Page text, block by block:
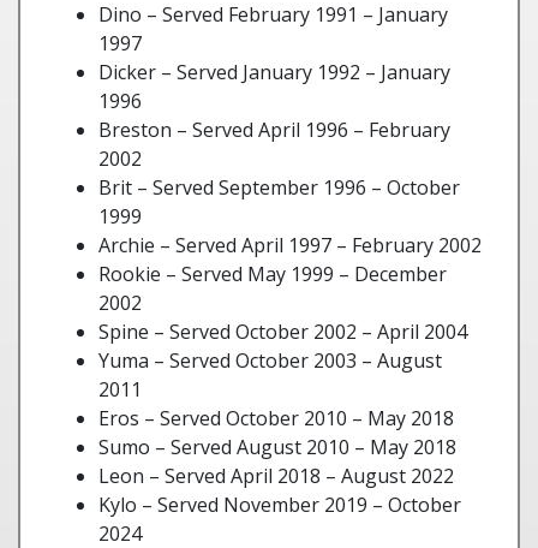
Dino – Served February 1991 – January
1997
Dicker – Served January 1992 – January
1996
Breston – Served April 1996 – February
2002
Brit – Served September 1996 – October
1999
Archie – Served April 1997 – February 2002
Rookie – Served May 1999 – December
2002
Spine – Served October 2002 – April 2004
Yuma – Served October 2003 – August
2011
Eros – Served October 2010 – May 2018
Sumo – Served August 2010 – May 2018
Leon – Served April 2018 – August 2022
Kylo – Served November 2019 – October
2024